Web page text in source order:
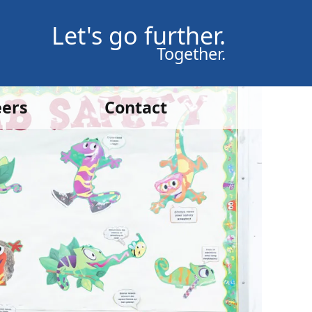
Let's go further.
Together.
Contact